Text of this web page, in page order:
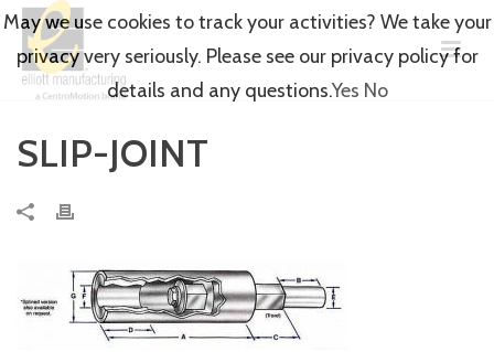
SLIP-JOINT
May we use cookies to track your activities? We take your
privacy very seriously. Please see our privacy policy for
details and any questions.Yes No